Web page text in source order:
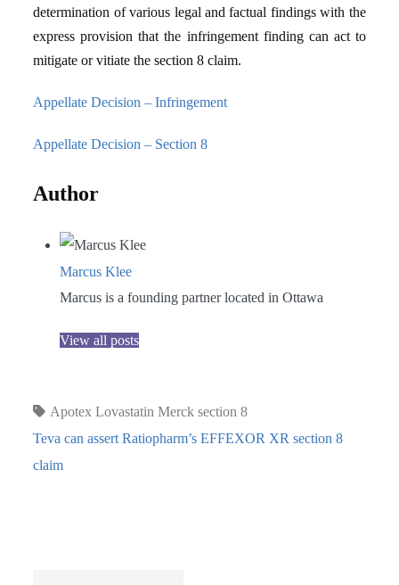
determination of various legal and factual findings with the
express provision that the infringement finding can act to
mitigate or vitiate the section 8 claim.
Appellate Decision – Infringement
Appellate Decision – Section 8
Author
Marcus Klee
Marcus is a founding partner located in Ottawa
View all posts
Apotex Lovastatin Merck section 8
Teva can assert Ratiopharm’s EFFEXOR XR section 8
claim